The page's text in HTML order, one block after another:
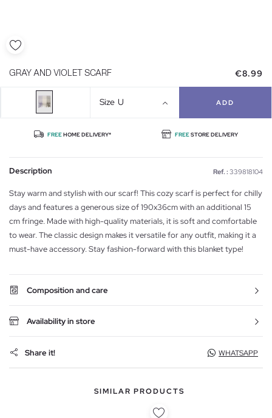
GRAY AND VIOLET SCARF €8.99
Size U ADD
FREEHOME DELIVERY* FREESTORE DELIVERY
Description Ref. : 339818104
Stay warm and stylish with our scarf! This cozy scarf is perfect for chilly
days and features a generous size of 190x36cm with an additional 15
cm fringe. Made with high-quality materials, it is soft and comfortable
to wear. The classic design makes it versatile for any outfit, making it a
must-have accessory. Stay fashion-forward with this blanket type!
Composition and care
Availability in store
Share it! WHATSAPP
SIMILAR PRODUCTS